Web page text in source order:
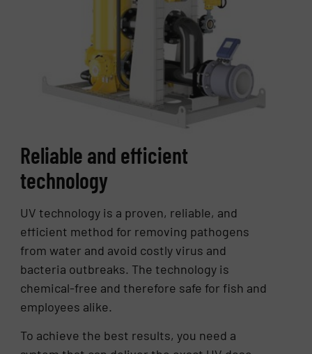
Reliable and efficient
technology
UV technology is a proven, reliable, and
efficient method for removing pathogens
from water and avoid costly virus and
bacteria outbreaks. The technology is
chemical-free and therefore safe for fish and
employees alike.
To achieve the best results, you need a